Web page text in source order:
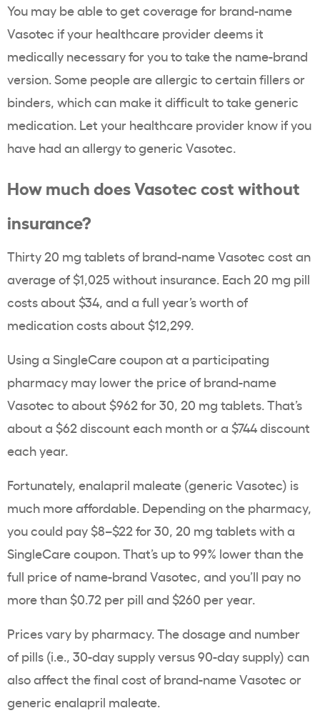
You may be able to get coverage for brand-name
Vasotec if your healthcare provider deems it
medically necessary for you to take the name-brand
version. Some people are allergic to certain fillers or
binders, which can make it difficult to take generic
medication. Let your healthcare provider know if you
have had an allergy to generic Vasotec.
How much does Vasotec cost without
insurance?
Thirty 20 mg tablets of brand-name Vasotec cost an
average of $1,025 without insurance. Each 20 mg pill
costs about $34, and a full year’s worth of
medication costs about $12,299.
Using a SingleCare coupon at a participating
pharmacy may lower the price of brand-name
Vasotec to about $962 for 30, 20 mg tablets. That’s
about a $62 discount each month or a $744 discount
each year.
Fortunately, enalapril maleate (generic Vasotec) is
much more affordable. Depending on the pharmacy,
you could pay $8–$22 for 30, 20 mg tablets with a
SingleCare coupon. That’s up to 99% lower than the
full price of name-brand Vasotec, and you’ll pay no
more than $0.72 per pill and $260 per year.
Prices vary by pharmacy. The dosage and number
of pills (i.e., 30-day supply versus 90-day supply) can
also affect the final cost of brand-name Vasotec or
generic enalapril maleate.